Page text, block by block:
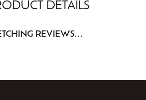
DETAILS
REVIEWS...